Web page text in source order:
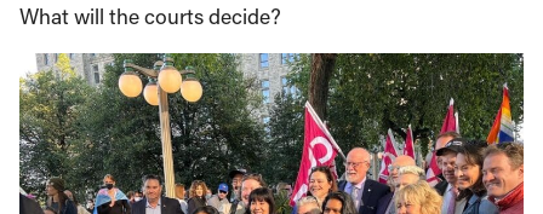
What will the courts decide?